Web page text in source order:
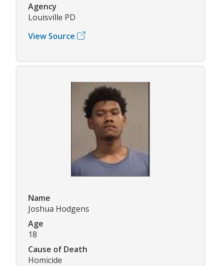
Agency
Louisville PD
View Source
Name
Joshua Hodgens
Age
18
Cause of Death
Homicide